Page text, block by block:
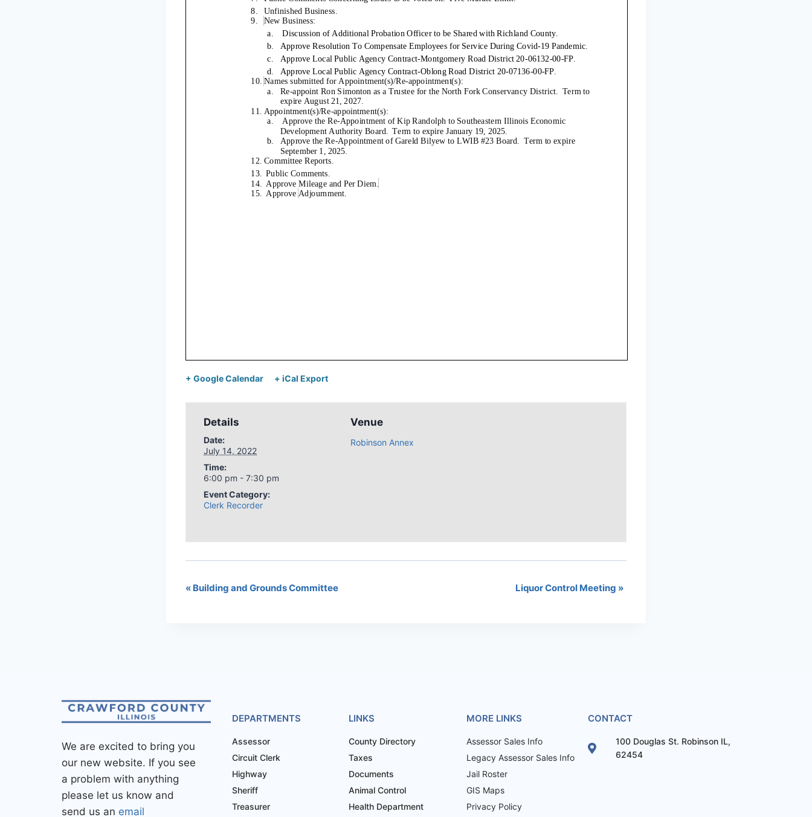
+ Google Calendar + iCal Export
Details
Date:
July 14, 2022
Time:
6:00 pm - 7:30 pm
Event Category:
Clerk Recorder
Venue
Robinson Annex
« Building and Grounds Committee Liquor Control Meeting »
We are excited to bring you
our new website. If you see
a problem with anything
please let us know and
send us an email
DEPARTMENTS
Assessor
Circuit Clerk
Highway
Sheriff
Treasurer
LINKS
County Directory
Taxes
Documents
Animal Control
Health Department
MORE LINKS
Assessor Sales Info
Legacy Assessor Sales Info
Jail Roster
GIS Maps
Privacy Policy
CONTACT
100 Douglas St. Robinson IL,
62454